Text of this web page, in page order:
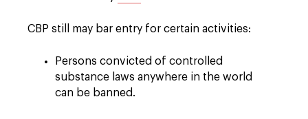
CBP still may bar entry for certain activities:
Persons convicted of controlled
substance laws anywhere in the world
can be banned.